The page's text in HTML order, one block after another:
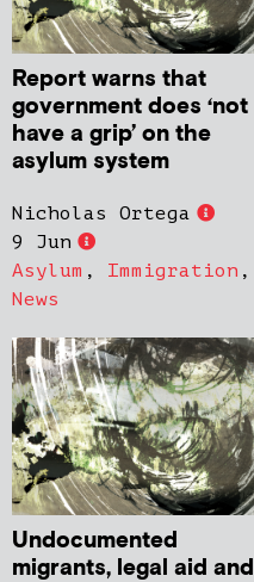
Report warns that
government does ‘not
have a grip’ on the
asylum system
Nicholas Ortega
9 Jun
Asylum , Immigration ,
News
Undocumented
migrants, legal aid and